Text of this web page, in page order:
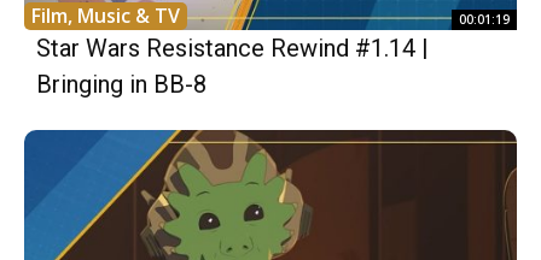
Film, Music & TV 00:01:19
Star Wars Resistance Rewind #1.14 |
Bringing in BB-8